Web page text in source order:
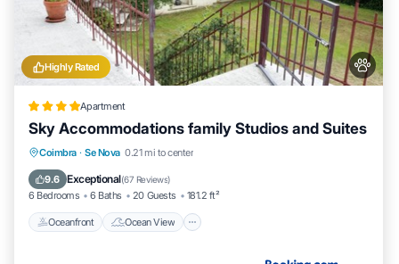
Highly Rated
Apartment
Sky Accommodations family Studios and Suites
Coimbra · Se Nova 0.21 mi to center
9.6 Exceptional(67 Reviews)
6 Bedrooms 6 Baths 20 Guests 181.2 ft²
Oceanfront Ocean View
Oceanfront
Ocean View
Balcony/Terrace